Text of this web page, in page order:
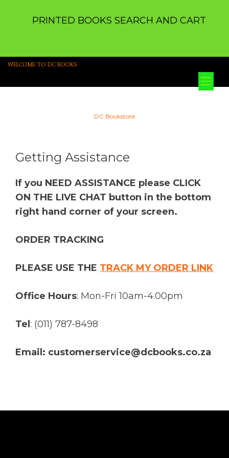
PRINTED BOOKS SEARCH AND CART
WELCOME TO DC BOOKS
DC Bookstore
Getting Assistance
If you NEED ASSISTANCE please CLICK
ON THE LIVE CHAT button in the bottom
right hand corner of your screen.
ORDER TRACKING
PLEASE USE THE TRACK MY ORDER LINK
Office Hours: Mon-Fri 10am-4.00pm
Tel : (011) 787-8498
Email: customerservice@dcbooks.co.za